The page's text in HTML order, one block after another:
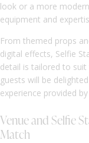
look or a more
equipment and
From themed props
digital effects, Selfie
detail is tailored to
guests will be
experience provided
Venue and Selfie
Match